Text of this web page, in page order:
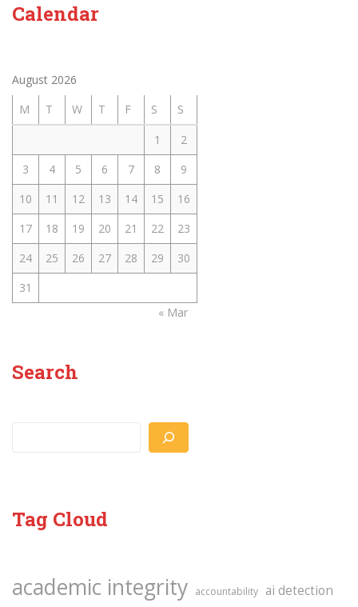
Calendar
August 2026
M
T W T F S
S
1
2
3
4 5 6 7 8
9
10
11 12 13 14 15
16
17
18 19 20 21 22
23
24
25 26 27 28 29
30
31
« Mar
Search
Tag Cloud
academic integrity accountability ai detection